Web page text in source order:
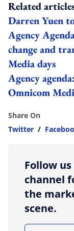
Related
Darren Yuen
Agency
change and
Media days
Agency
Omnicom
Share On
Twitter /
Follow
channel
the
scene.